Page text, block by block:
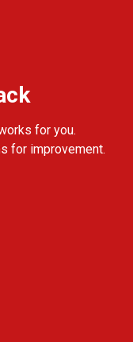
for you.
for improvement.